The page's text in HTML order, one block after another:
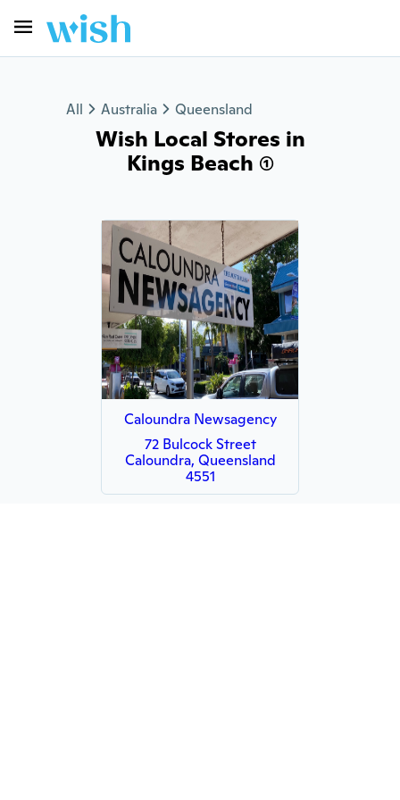
All Australia Queensland
Wish Local Stores in
Kings Beach (1)
Caloundra Newsagency
72 Bulcock Street
Caloundra, Queensland
4551